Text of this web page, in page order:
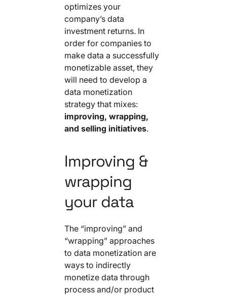
optimizes your
company’s data
investment returns. In
order for companies to
make data a successfully
monetizable asset, they
will need to develop a
data monetization
strategy that mixes:
improving, wrapping,
and selling initiatives.
Improving &
wrapping
your data
The “improving” and
“wrapping” approaches
to data monetization are
ways to indirectly
monetize data through
process and/or product